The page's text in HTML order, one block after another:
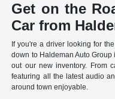
Get on the
Car from
If you're a driver looking for
down to Haldeman Auto
out our new inventory. From
featuring all the latest audio
around town enjoyable.